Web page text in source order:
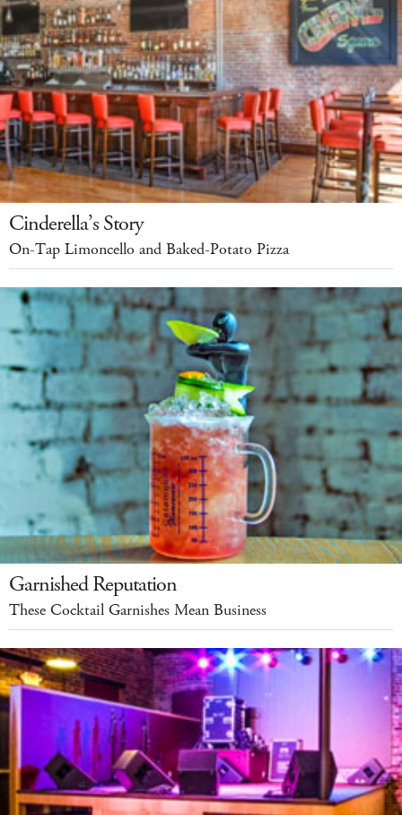
Cinderella’s Story
On-Tap Limoncello and Baked-Potato Pizza
Garnished Reputation
These Cocktail Garnishes Mean Business